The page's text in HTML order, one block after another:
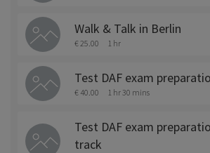
Walk & Talk in Berlin
€ 25.00 1 hr
Test DAF exam
€ 40.00 1 hr 30 mins
Test DAF exam
track